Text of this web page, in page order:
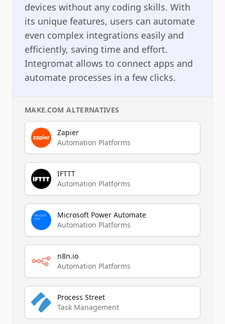
devices without any coding skills. With
its unique features, users can automate
even complex integrations easily and
efficiently, saving time and effort.
Integromat allows to connect apps and
automate processes in a few clicks.
MAKE.COM ALTERNATIVES
Zapier
Automation Platforms
IFTTT
Automation Platforms
Microsoft Power Automate
Automation Platforms
n8n.io
Automation Platforms
Process Street
Task Management